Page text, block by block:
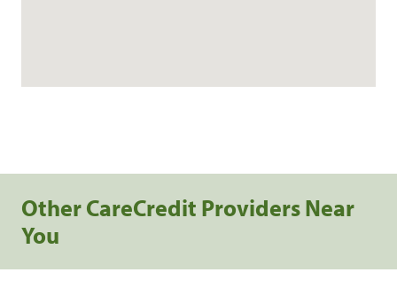
Other CareCredit Providers Near
You